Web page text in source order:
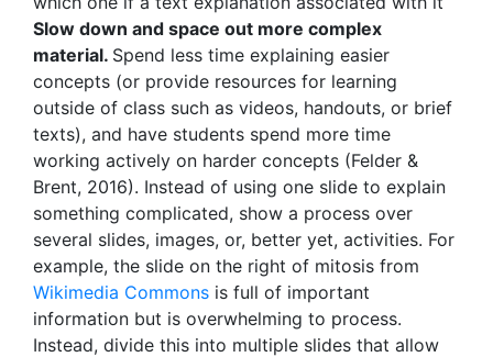
Slow down and space out more complex
material. Spend less time explaining easier
concepts (or provide resources for learning
outside of class such as videos, handouts, or brief
texts), and have students spend more time
working actively on harder concepts (Felder &
Brent, 2016). Instead of using one slide to explain
something complicated, show a process over
several slides, images, or, better yet, activities. For
example, the slide on the right of mitosis from
Wikimedia Commons is full of important
information but is overwhelming to process.
Instead, divide this into multiple slides that allow